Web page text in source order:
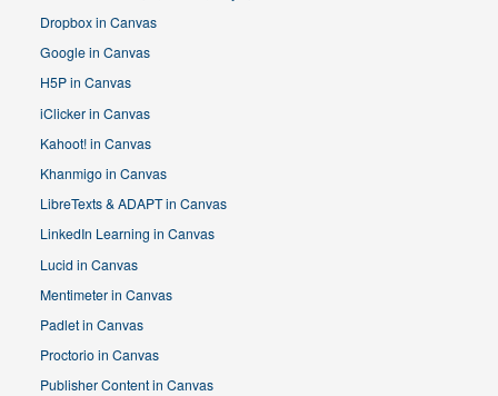
Dropbox in Canvas
Google in Canvas
H5P in Canvas
iClicker in Canvas
Kahoot! in Canvas
Khanmigo in Canvas
LibreTexts & ADAPT in Canvas
LinkedIn Learning in Canvas
Lucid in Canvas
Mentimeter in Canvas
Padlet in Canvas
Proctorio in Canvas
Publisher Content in Canvas